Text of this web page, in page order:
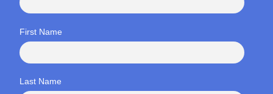
First Name
Last Name